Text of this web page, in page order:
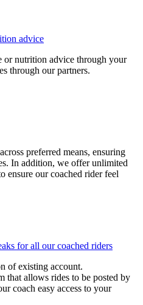
advice
or nutrition advice through your
through our partners.
preferred means, ensuring
In addition, we offer unlimited
ensure our coached rider feel
for all our coached riders
of existing account.
that allows rides to be posted by
coach easy access to your